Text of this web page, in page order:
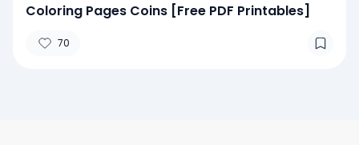
Coloring Pages Coins [Free PDF Printables]
70